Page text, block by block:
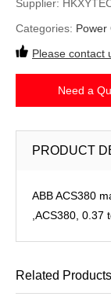
Supplier:
Categories: Power
Please contact
Need a
PRODUCT
ABB ACS380
,ACS380, 0.37
Related Products